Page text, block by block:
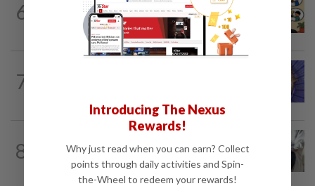
6
Heart And Soul: When just 'doing your
best' is good enough
7
8
AI can’t answer this crucial question for
patients
Introducing The Nexus
Rewards!
Why just read when you can earn? Collect
points through daily activities and Spin-
the-Wheel to redeem your rewards!